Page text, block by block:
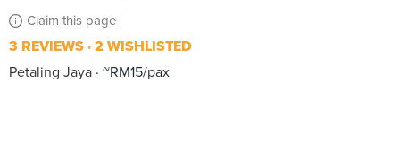
Claim this page
3 REVIEWS 2 WISHLISTED
Petaling Jaya ~RM15/pax